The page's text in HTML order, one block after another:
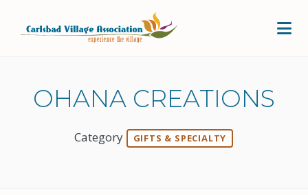
OHANA CREATIONS
Category GIFTS & SPECIALTY